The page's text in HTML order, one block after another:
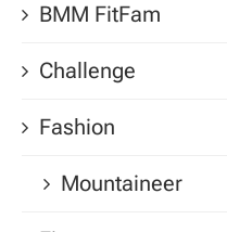
BMM FitFam
Challenge
Fashion
Mountaineer